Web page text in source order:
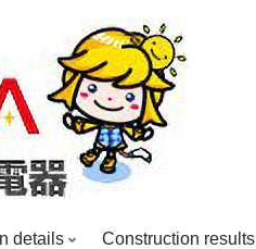
details Construction results